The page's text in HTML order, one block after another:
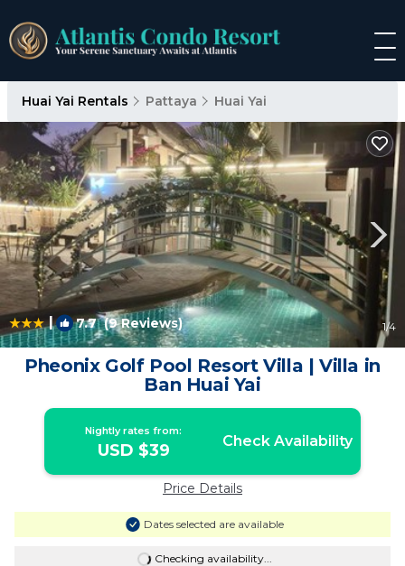
Huai Yai Rentals Pattaya Huai Yai
| 7.7(9 Reviews) 1/4
Pheonix Golf Pool Resort Villa | Villa in
Ban Huai Yai
Nightly rates from:
USD $39 Check Availability
Price Details
Dates selected are available
Checking availability...